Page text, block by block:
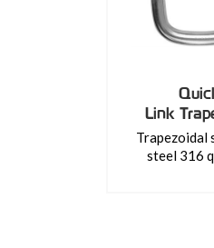
Link
Trapezoidal
steel 316